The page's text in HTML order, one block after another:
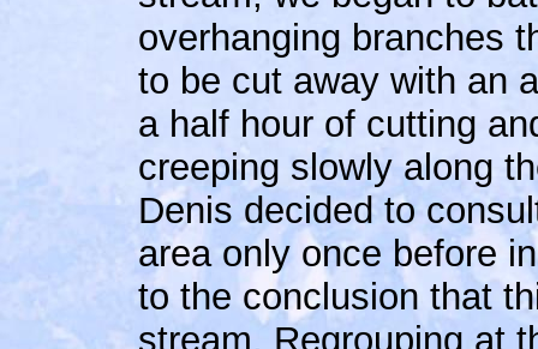
overhanging branches
to be cut away with an
a half hour of cutting
creeping slowly along
Denis decided to
area only once before
to the conclusion that
stream. Regrouping at